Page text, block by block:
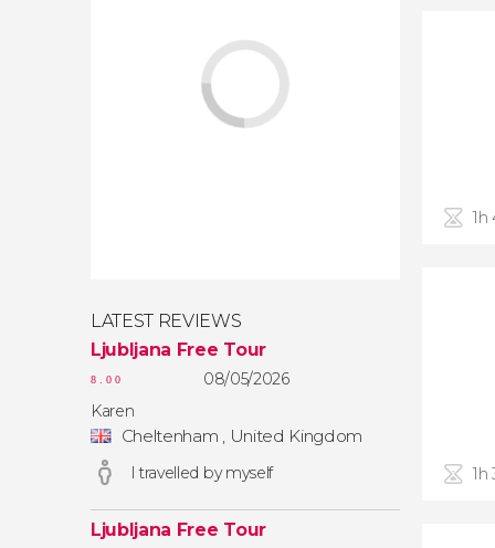
LATEST REVIEWS
Ljubljana Free Tour
8.00
08/05/2026
Karen
Cheltenham , United Kingdom
I travelled by myself
Ljubljana Free Tour
1h
1h